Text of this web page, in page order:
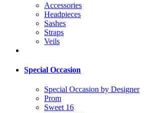
Accessories
Headpieces
Sashes
Straps
Veils
Special Occasion
Special Occasion by Designer
Prom
Sweet 16